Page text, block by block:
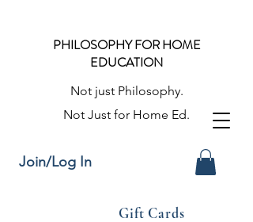
PHILOSOPHY FOR HOME
EDUCATION
Not just Philosophy.
Not Just for Home Ed.
Join/Log In
Gift Cards